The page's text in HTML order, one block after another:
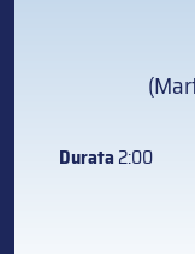
Durata2:00